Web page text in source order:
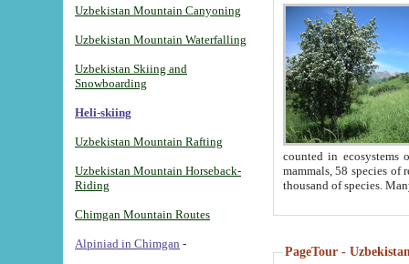
Uzbekistan Mountain Canyoning
Uzbekistan Mountain Waterfalling
Uzbekistan Skiing and
Snowboarding
Heli-skiing
Uzbekistan Mountain Rafting
Uzbekistan Mountain Horseback-
Riding
Chimgan Mountain Routes
Alpiniad in Chimgan -
counted in ecosystems
mammals, 58 species of
thousand of species.
PageTour -